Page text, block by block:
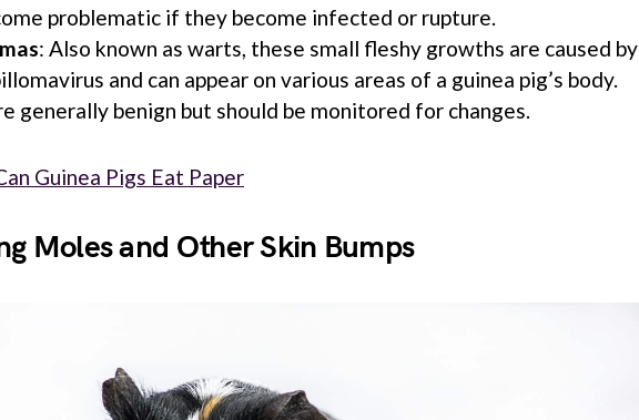
problematic if they become infected or rupture.
: Also known as warts, these small fleshy growths are caused by
and can appear on various areas of a guinea pig’s body.
generally benign but should be monitored for changes.
Guinea Pigs Eat Paper
Moles and Other Skin Bumps